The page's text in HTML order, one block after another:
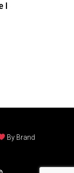
I
By Brand